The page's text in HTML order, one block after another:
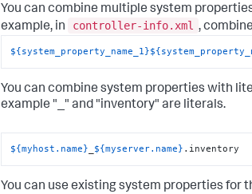
You can combine multiple system
example, in
controller-info.xml ,
${system_property_name_1}
You can combine system properties with
example "_" and "inventory" are literals.
${myhost.name} ${myserver.name} .inventory
You can use existing system properties for